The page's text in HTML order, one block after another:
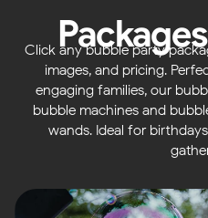
Click any bubble party
images, and pricing.
engaging families, our
bubble machines and
wands. Ideal for